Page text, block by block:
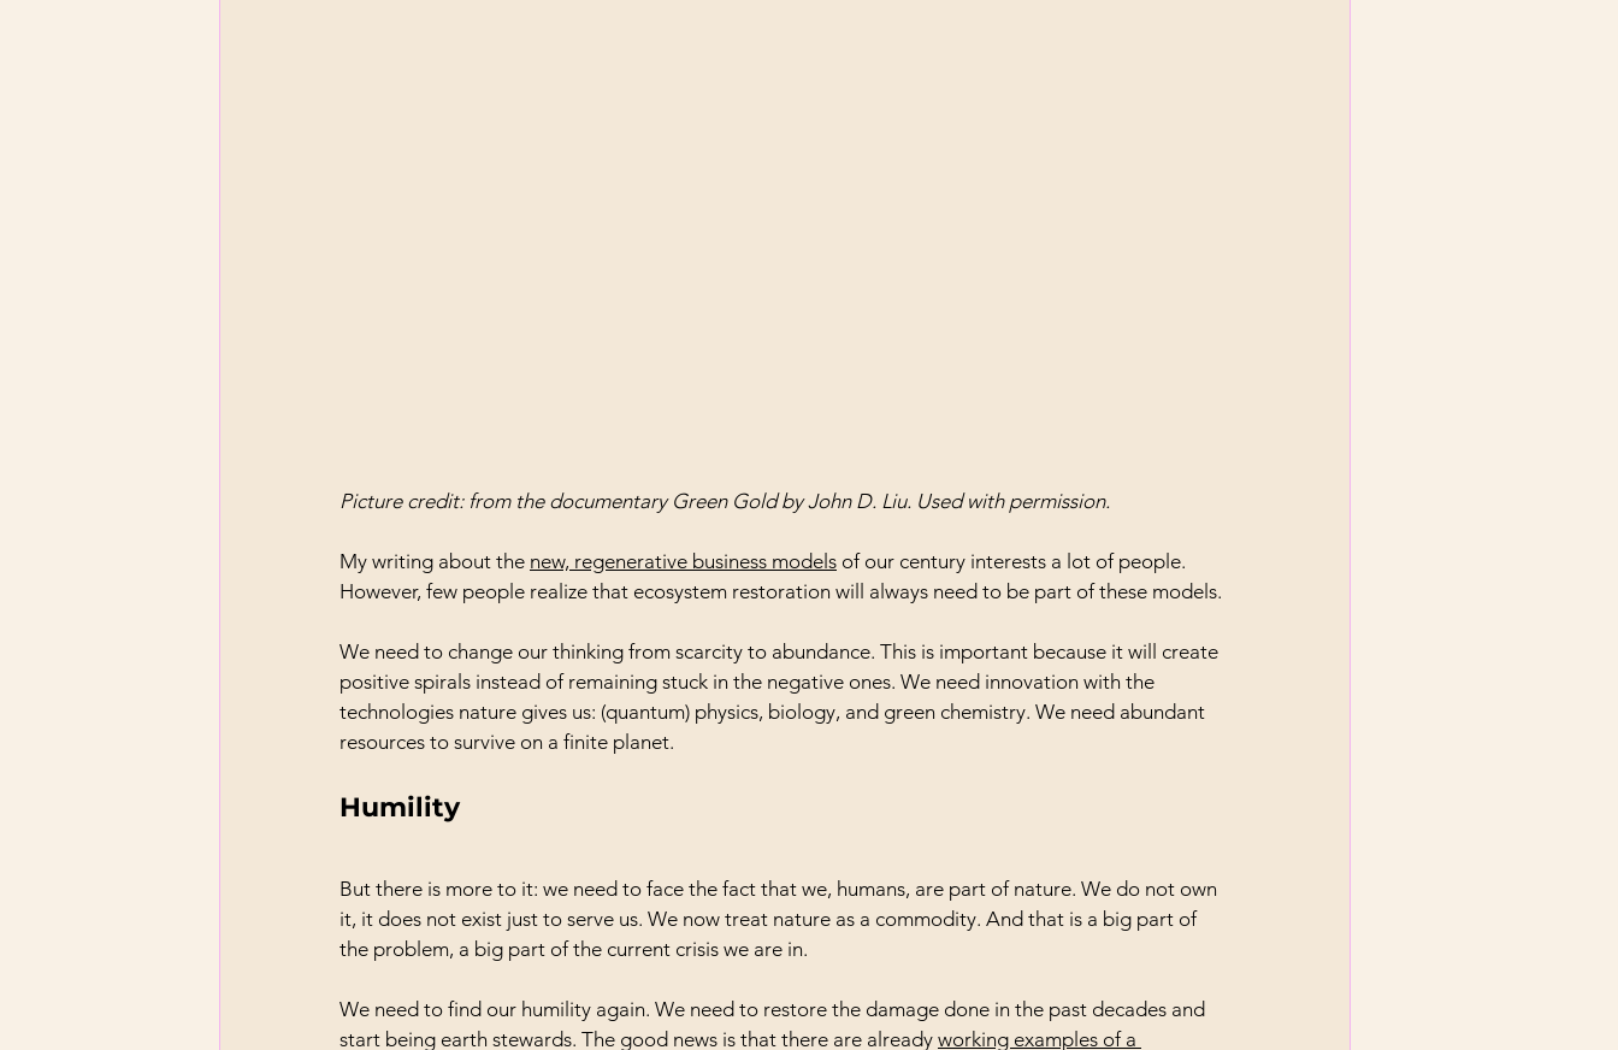
Picture credit: from the documentary Green Gold by John D. Liu. Used with permission.
My writing about the new, regenerative business models of our century interests a lot of people.
However, few people realize that ecosystem restoration will always need to be part of these models.
We need to change our thinking from scarcity to abundance. This is important because it will create
positive spirals instead of remaining stuck in the negative ones. We need innovation with the
technologies nature gives us: (quantum) physics, biology, and green chemistry. We need abundant
resources to survive on a finite planet.
Humility
But there is more to it: we need to face the fact that we, humans, are part of nature. We do not own
it, it does not exist just to serve us. We now treat nature as a commodity. And that is a big part of
the problem, a big part of the current crisis we are in.
We need to find our humility again. We need to restore the damage done in the past decades and
start being earth stewards. The good news is that there are already working examples of a